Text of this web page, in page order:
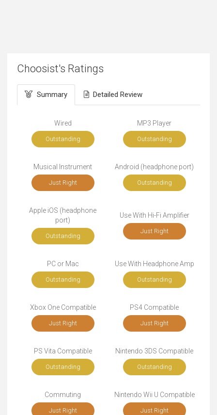
Choosist's Ratings
Summary Detailed Review
Wired
Outstanding
MP3 Player
Outstanding
Musical Instrument
Just Right
Android (headphone port)
Outstanding
Apple iOS (headphone
port)
Outstanding
Use With Hi-Fi Amplifier
Just Right
PC or Mac
Outstanding
Use With Headphone Amp
Outstanding
Xbox One Compatible
Just Right
PS4 Compatible
Just Right
PS Vita Compatible
Outstanding
Nintendo 3DS Compatible
Outstanding
Commuting
Just Right
Nintendo Wii U Compatible
Just Right